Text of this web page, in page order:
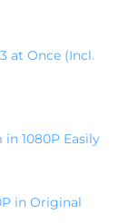
at Once (Incl.
1080P Easily
in Original